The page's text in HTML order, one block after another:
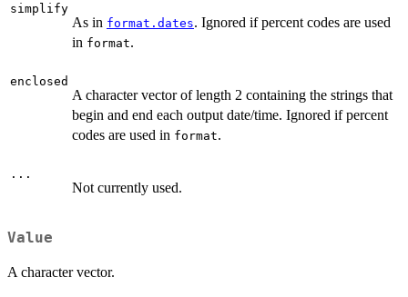
simplify
As in format.dates. Ignored if percent codes are used
in format.
enclosed
A character vector of length 2 containing the strings that
begin and end each output date/time. Ignored if percent
codes are used in format.
...
Not currently used.
Value
A character vector.